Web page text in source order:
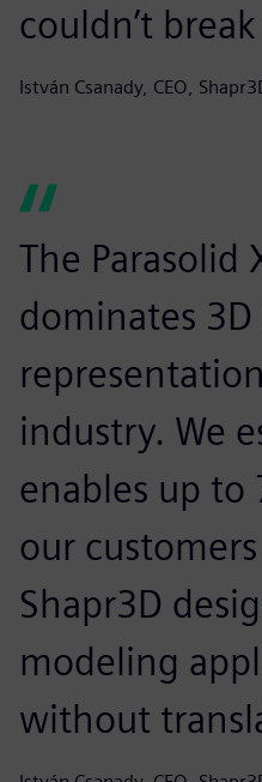
couldn’t
István Csanady, CEO,
The Parasolid
dominates
industry. We
enables up to
our
Shapr3D
modeling
without